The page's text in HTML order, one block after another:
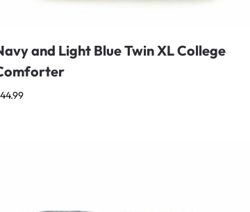
and Light Blue Twin XL College
44.99